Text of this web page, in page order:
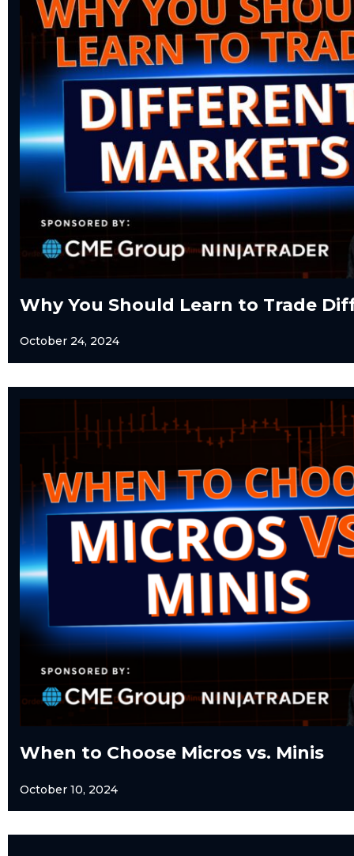
Why You Should Learn to Trade
October 24, 2024
When to Choose Micros vs. Minis
October 10, 2024